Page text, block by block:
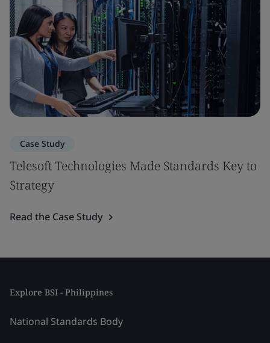
Case Study
Telesoft Technologies Made Standards Key to
Strategy
Read the Case Study
Explore BSI - Philippines
National Standards Body